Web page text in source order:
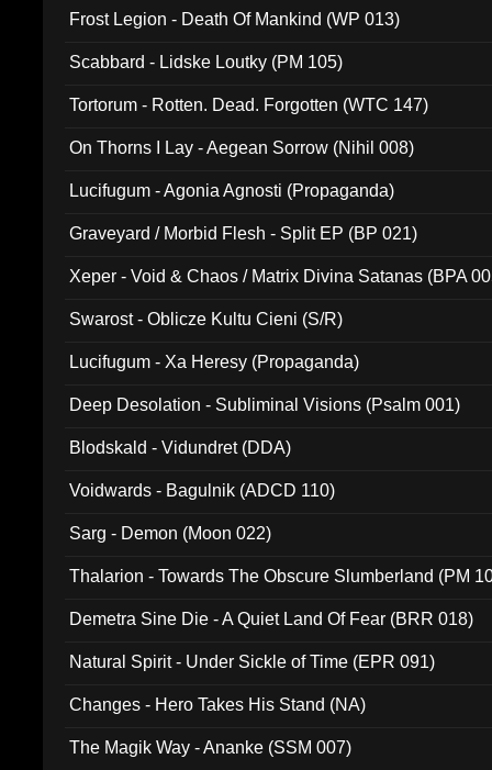
Frost Legion - Death Of Mankind (WP 013)
Scabbard - Lidske Loutky (PM 105)
Tortorum - Rotten. Dead. Forgotten (WTC 147)
On Thorns I Lay - Aegean Sorrow (Nihil 008)
Lucifugum - Agonia Agnosti (Propaganda)
Graveyard / Morbid Flesh - Split EP (BP 021)
Xeper - Void & Chaos / Matrix Divina Satanas (BPA
Swarost - Oblicze Kultu Cieni (S/R)
Lucifugum - Xa Heresy (Propaganda)
Deep Desolation - Subliminal Visions (Psalm 001)
Blodskald - Vidundret (DDA)
Voidwards - Bagulnik (ADCD 110)
Sarg - Demon (Moon 022)
Thalarion - Towards The Obscure Slumberland (PM
Demetra Sine Die - A Quiet Land Of Fear (BRR 018)
Natural Spirit - Under Sickle of Time (EPR 091)
Changes - Hero Takes His Stand (NA)
The Magik Way - Ananke (SSM 007)